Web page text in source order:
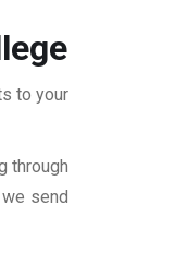
to your
through
send